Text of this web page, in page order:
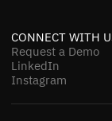
CONNECT WITH
Request a Demo
LinkedIn
Instagram